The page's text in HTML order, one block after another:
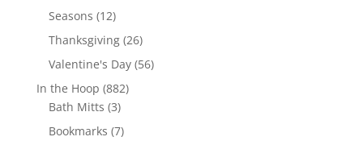
Seasons 1212
products
Thanksgiving 2626
products
Valentine's Day 5656
In the Hoop 882882
Bath Mitts 33
products
Bookmarks 77